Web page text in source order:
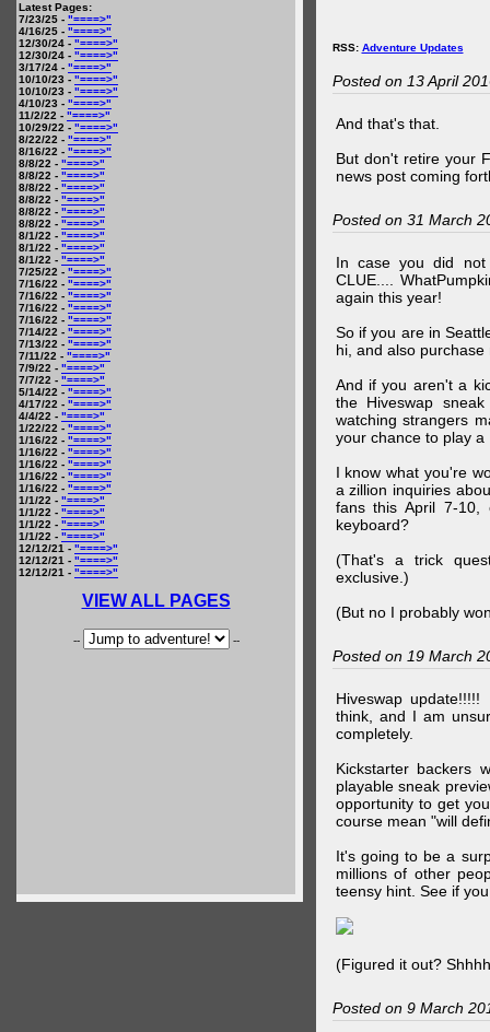
Latest Pages:
7/23/25 - "====>"
4/16/25 - "====>"
12/30/24 - "====>"
12/30/24 - "====>"
3/17/24 - "====>"
10/10/23 - "====>"
10/10/23 - "====>"
4/10/23 - "====>"
11/2/22 - "====>"
10/29/22 - "====>"
8/22/22 - "====>"
8/16/22 - "====>"
8/8/22 - "====>"
8/8/22 - "====>"
8/8/22 - "====>"
8/8/22 - "====>"
8/8/22 - "====>"
8/8/22 - "====>"
8/1/22 - "====>"
8/1/22 - "====>"
8/1/22 - "====>"
7/25/22 - "====>"
7/16/22 - "====>"
7/16/22 - "====>"
7/16/22 - "====>"
7/16/22 - "====>"
7/14/22 - "====>"
7/13/22 - "====>"
7/11/22 - "====>"
7/9/22 - "====>"
7/7/22 - "====>"
5/14/22 - "====>"
4/17/22 - "====>"
4/4/22 - "====>"
1/22/22 - "====>"
1/16/22 - "====>"
1/16/22 - "====>"
1/16/22 - "====>"
1/16/22 - "====>"
1/16/22 - "====>"
1/1/22 - "====>"
1/1/22 - "====>"
1/1/22 - "====>"
1/1/22 - "====>"
12/12/21 - "====>"
12/12/21 - "====>"
12/12/21 - "====>"
VIEW ALL PAGES
-- --
RSS: Adventure Updates
Posted on 13 April
And that's that.
But don't retire your
news post coming
Posted on 31 March
In case you did not
CLUE....
again this year!
So if you are in
hi, and also
And if you aren't a
the Hiveswap
watching strangers
your chance to play a
I know what you're
a zillion inquiries
fans this April 7-
keyboard?
(That's a trick
exclusive.)
(But no I probably
Posted on 19 March
Hiveswap
think, and I am
completely.
Kickstarter backers
playable sneak
opportunity to get
course mean "will
It's going to be a
millions of other
teensy hint. See if
(Figured it out?
Posted on 9 March